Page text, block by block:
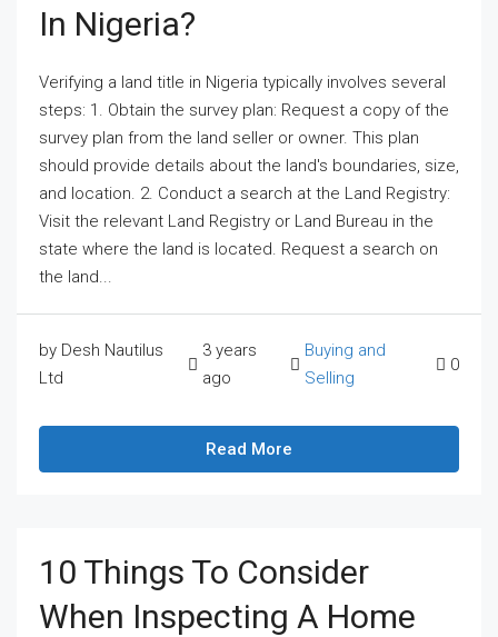
In Nigeria?
Verifying a land title in Nigeria typically involves several
steps: 1. Obtain the survey plan: Request a copy of the
survey plan from the land seller or owner. This plan
should provide details about the land's boundaries, size,
and location. 2. Conduct a search at the Land Registry:
Visit the relevant Land Registry or Land Bureau in the
state where the land is located. Request a search on
the land...
by Desh Nautilus
Ltd
3 years
ago
Buying and
Selling
0
Read More
10 Things To Consider
When Inspecting A Home